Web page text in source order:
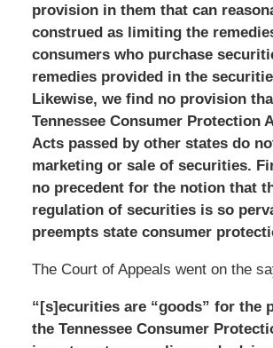
provision in them that can
construed as limiting the
consumers who purchase
remedies provided in the
Likewise, we find no provision
Tennessee Consumer Protection
Acts passed by other states do
marketing or sale of securities.
no precedent for the notion that
regulation of securities is so
preempts state consumer
The Court of Appeals went on the
“[s]ecurities are “goods” for the
the Tennessee Consumer